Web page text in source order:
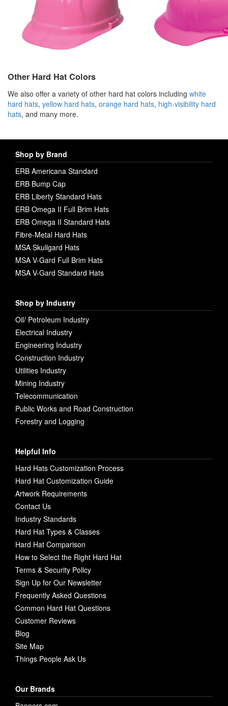
Other Hard Hat Colors
We also offer a variety of other hard hat colors including white
hard hats, yellow hard hats, orange hard hats, high-visibility hard
hats, and many more.
Shop by Brand
ERB Americana Standard
ERB Bump Cap
ERB Liberty Standard Hats
ERB Omega II Full Brim Hats
ERB Omega II Standard Hats
Fibre-Metal Hard Hats
MSA Skullgard Hats
MSA V-Gard Full Brim Hats
MSA V-Gard Standard Hats
Shop by Industry
Oil/ Petroleum Industry
Electrical Industry
Engineering Industry
Construction Industry
Utilities Industry
Mining Industry
Telecommunication
Public Works and Road Construction
Forestry and Logging
Helpful Info
Hard Hats Customization Process
Hard Hat Customization Guide
Artwork Requirements
Contact Us
Industry Standards
Hard Hat Types & Classes
Hard Hat Comparison
How to Select the Right Hard Hat
Terms & Security Policy
Sign Up for Our Newsletter
Frequently Asked Questions
Common Hard Hat Questions
Customer Reviews
Blog
Site Map
Things People Ask Us
Our Brands